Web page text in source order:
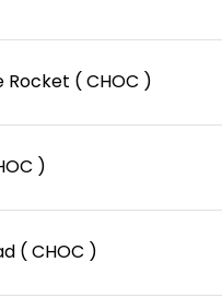
( CHOC )
)
( CHOC )